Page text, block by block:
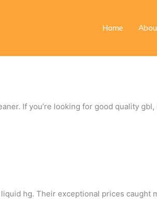
Home
If you’re looking for good quality
hg. Their exceptional prices caught